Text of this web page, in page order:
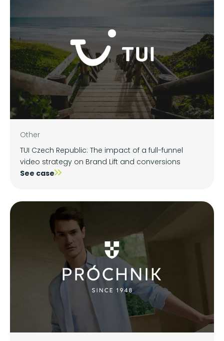
Other
TUI Czech Republic: The impact of a full-funnel
video strategy on Brand Lift and conversions
See case